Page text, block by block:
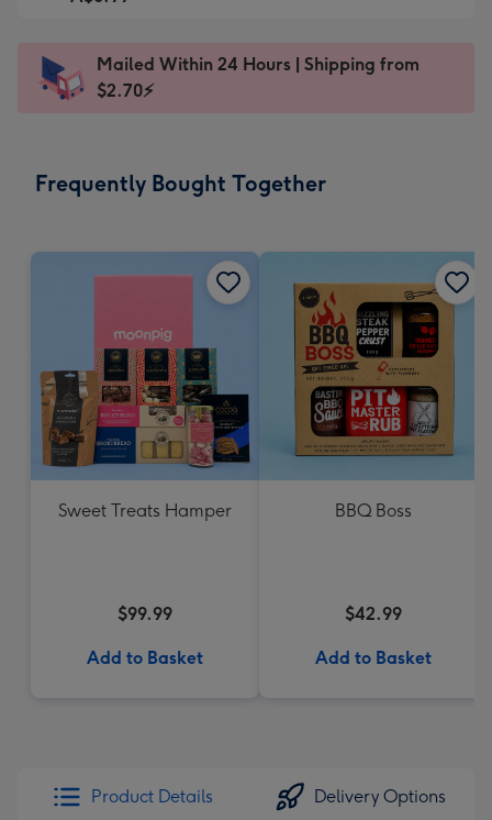
x
185
favourite
Dimensions:
205
Sent
instantly
Mailed Within 24 Hours | Shipping from
$2.70⚡
Frequently Bought Together
Sweet Treats Hamper
$99.99
Add to Basket
BBQ Boss
$42.99
Add to Basket
Product Details Delivery Options